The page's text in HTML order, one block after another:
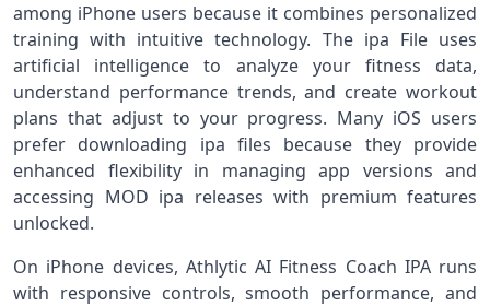
among iPhone users because it combines personalized
training with intuitive technology. The ipa File uses
artificial intelligence to analyze your fitness data,
understand performance trends, and create workout
plans that adjust to your progress. Many iOS users
prefer downloading ipa files because they provide
enhanced flexibility in managing app versions and
accessing MOD ipa releases with premium features
unlocked.
On iPhone devices, Athlytic AI Fitness Coach IPA runs
with responsive controls, smooth performance, and